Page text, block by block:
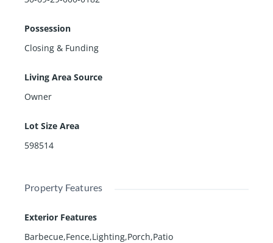
Possession
Closing & Funding
Living Area Source
Owner
Lot Size Area
598514
Property Features
Exterior Features
Barbecue,Fence,Lighting,Porch,Patio